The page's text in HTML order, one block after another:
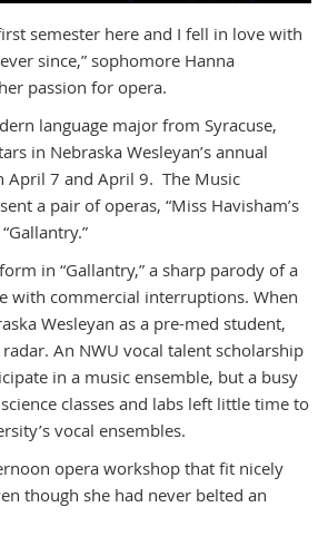
semester here and I fell in love with
since,” sophomore Hanna
passion for opera.
language major from Syracuse,
in Nebraska Wesleyan’s annual
April 7 and April 9. The Music
a pair of operas, “Miss Havisham’s
in “Gallantry,” a sharp parody of a
with commercial interruptions. When
Wesleyan as a pre-med student,
An NWU vocal talent scholarship
in a music ensemble, but a busy
classes and labs left little time to
vocal ensembles.
opera workshop that fit nicely
though she had never belted an